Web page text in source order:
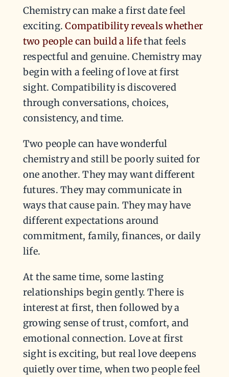
Chemistry can make a first date feel
exciting.Compatibility reveals whether
two people can build a lifethat feels
respectful and genuine. Chemistry may
begin with a feeling of love at first
sight. Compatibility is discovered
through conversations, choices,
consistency, and time.
Two people can have wonderful
chemistry and still be poorly suited for
one another. They may want different
futures. They may communicate in
ways that cause pain. They may have
different expectations around
commitment, family, finances, or daily
life.
At the same time, some lasting
relationships begin gently. There is
interest at first, then followed by a
growing sense of trust, comfort, and
emotional connection. Love at first
sight is exciting, but real love deepens
quietly over time, when two people feel